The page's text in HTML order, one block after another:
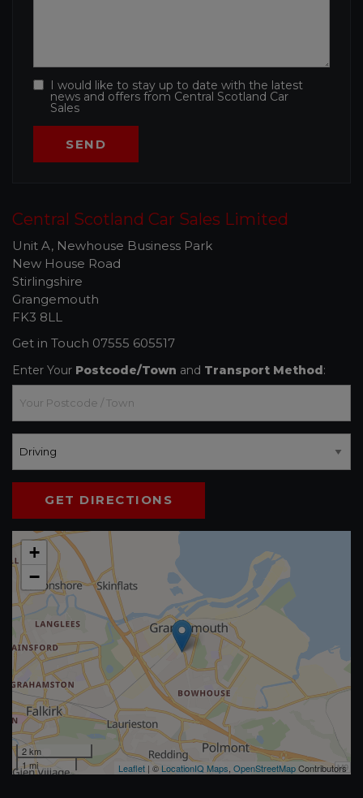
I would like to stay up to date with the latest
news and offers from Central Scotland Car
Sales
Central Scotland Car Sales Limited
Unit A, Newhouse Business Park
New House Road
Stirlingshire
Grangemouth
FK3 8LL
Get in Touch 07555 605517
Enter Your Postcode/Town and Transport Method:
GET DIRECTIONS
+
−
2 km
1 mi
Leaflet | © LocationIQ Maps OpenStreetMapContributors